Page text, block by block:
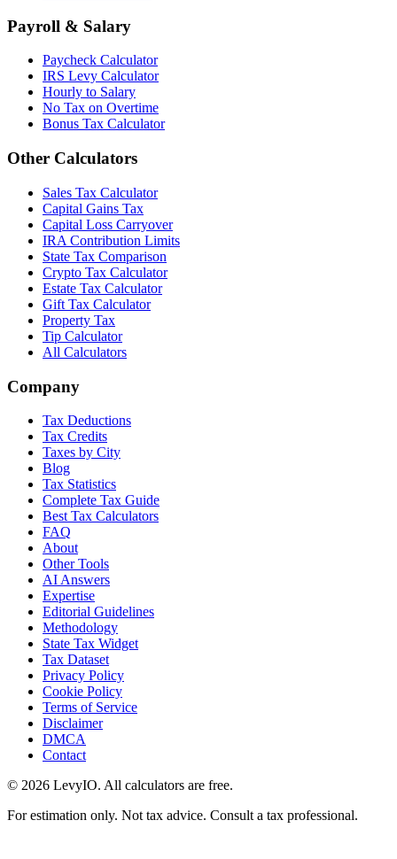
Payroll & Salary
Paycheck Calculator
IRS Levy Calculator
Hourly to Salary
No Tax on Overtime
Bonus Tax Calculator
Other Calculators
Sales Tax Calculator
Capital Gains Tax
Capital Loss Carryover
IRA Contribution Limits
State Tax Comparison
Crypto Tax Calculator
Estate Tax Calculator
Gift Tax Calculator
Property Tax
Tip Calculator
All Calculators
Company
Tax Deductions
Tax Credits
Taxes by City
Blog
Tax Statistics
Complete Tax Guide
Best Tax Calculators
FAQ
About
Other Tools
AI Answers
Expertise
Editorial Guidelines
Methodology
State Tax Widget
Tax Dataset
Privacy Policy
Cookie Policy
Terms of Service
Disclaimer
DMCA
Contact
© 2026 LevyIO. All calculators are free.
For estimation only. Not tax advice. Consult a tax professional.